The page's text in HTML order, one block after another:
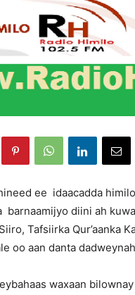
ee idaacadda
barnaamijyo diini ah
Tafsiirka Qur’aanka
oo aan danta
waxaan